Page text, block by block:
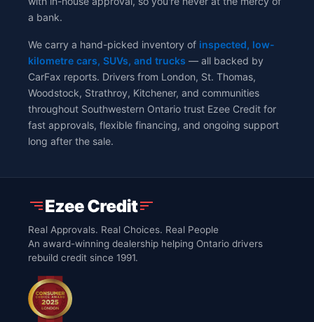
a bank.
We carry a hand-picked inventory of inspected, low-
kilometre cars, SUVs, and trucks — all backed by
CarFax reports. Drivers from London, St. Thomas,
Woodstock, Strathroy, Kitchener, and communities
throughout Southwestern Ontario trust Ezee Credit for
fast approvals, flexible financing, and ongoing support
long after the sale.
Real Approvals. Real Choices. Real People
An award-winning dealership helping Ontario drivers
rebuild credit since 1991.